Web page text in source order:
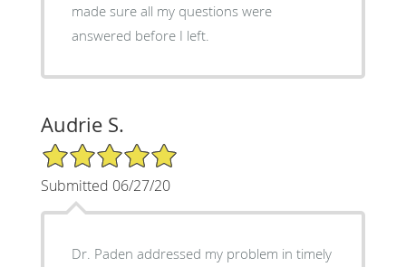
made sure all my questions were
answered before I left.
Audrie S.
5/5 Star Rating
Submitted 06/27/20
Dr. Paden addressed my problem in timely